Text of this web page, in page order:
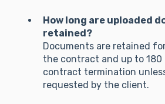
How long are uploaded
retained?
Documents are retained
the contract and up to
contract termination
requested by the client.